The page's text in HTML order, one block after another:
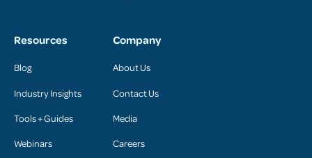
Resources
Blog
Industry Insights
Tools + Guides
Webinars
Company
About Us
Contact Us
Media
Careers